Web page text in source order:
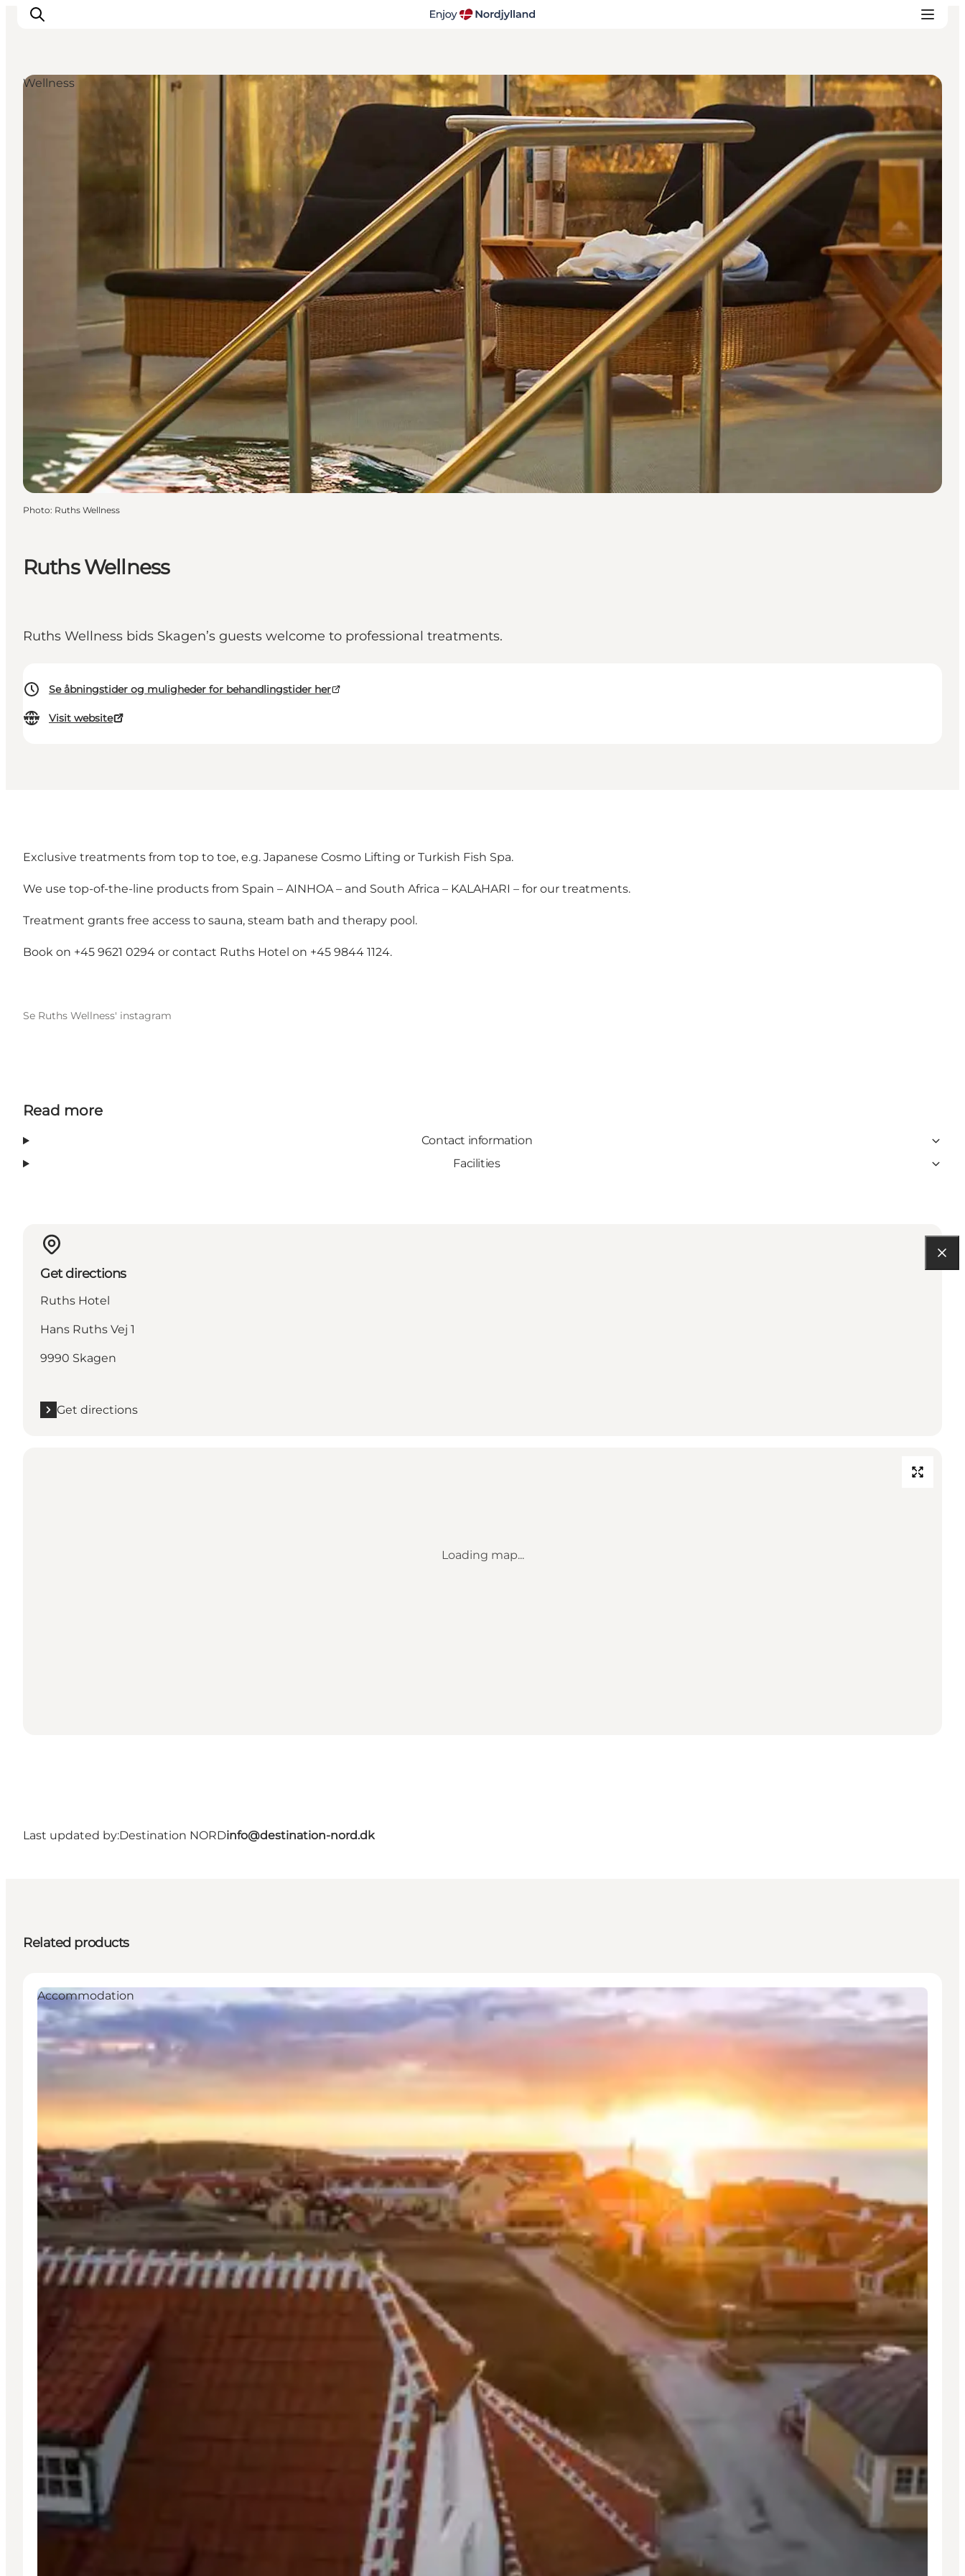
Things to do
Ruths Wellness
Ruths Wellness bids Skagen’s guests welcome to professional treatments.
Se åbningstider og muligheder for behandlingstider her
Visit website
Wellness
Photo: Ruths Wellness
Exclusive treatments from top to toe, e.g. Japanese Cosmo Lifting or Turkish Fish Spa.
We use top-of-the-line products from Spain – AINHOA – and South Africa – KALAHARI – for our treatments.
Treatment grants free access to sauna, steam bath and therapy pool.
Book on +45 9621 0294 or contact Ruths Hotel on +45 9844 1124.
Se Ruths Wellness' instagram
Read more
Contact information
Facilities
Get directions
Ruths Hotel
Hans Ruths Vej 1
9990 Skagen
Get directions
Loading map...
Last updated by:Destination NORDinfo@destination-nord.dk
Related products
Accommodation